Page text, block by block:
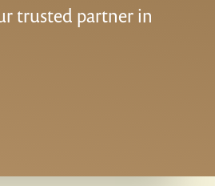
trusted partner in